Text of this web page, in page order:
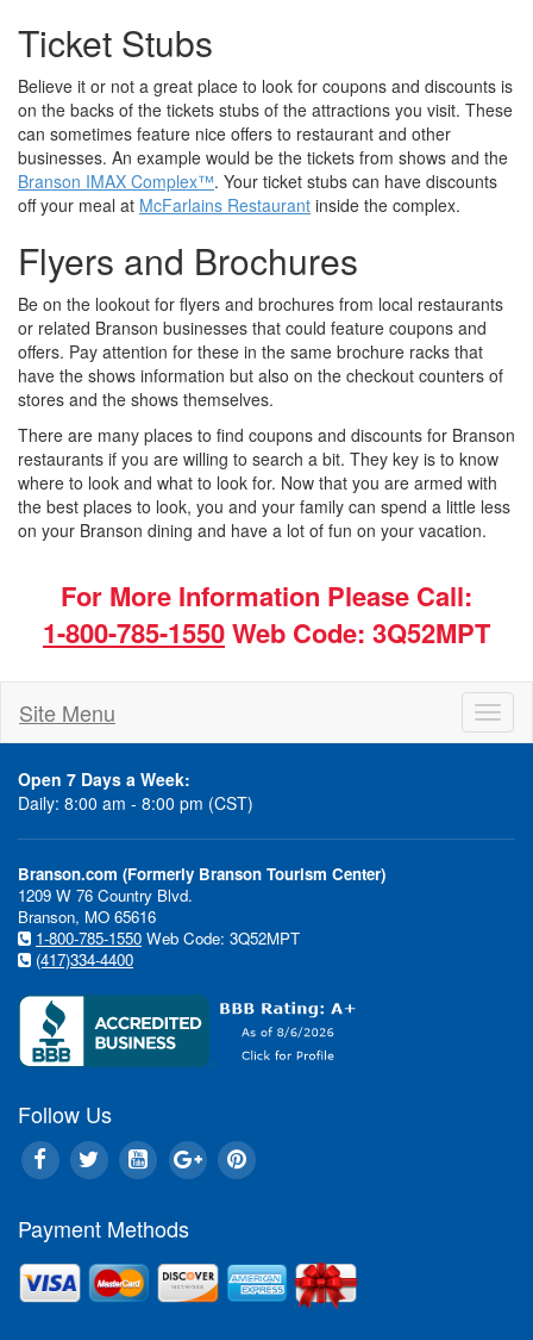
Ticket Stubs
Believe it or not a great place to look for coupons and discounts is
on the backs of the tickets stubs of the attractions you visit. These
can sometimes feature nice offers to restaurant and other
businesses. An example would be the tickets from shows and the
Branson IMAX Complex™. Your ticket stubs can have discounts
off your meal at McFarlains Restaurant inside the complex.
Flyers and Brochures
Be on the lookout for flyers and brochures from local restaurants
or related Branson businesses that could feature coupons and
offers. Pay attention for these in the same brochure racks that
have the shows information but also on the checkout counters of
stores and the shows themselves.
There are many places to find coupons and discounts for Branson
restaurants if you are willing to search a bit. They key is to know
where to look and what to look for. Now that you are armed with
the best places to look, you and your family can spend a little less
on your Branson dining and have a lot of fun on your vacation.
For More Information Please Call:
1-800-785-1550Web Code: 3Q52MPT
Site Menu
Open 7 Days a Week:
Daily: 8:00 am - 8:00 pm (CST)
Branson.com (Formerly Branson Tourism Center)
1209 W 76 Country Blvd.
Branson, MO 65616
1-800-785-1550 Web Code: 3Q52MPT
(417)334-4400
Follow Us
Payment Methods